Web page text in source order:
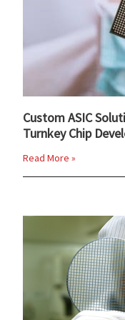
Custom ASIC
Turnkey Chip
Read More »